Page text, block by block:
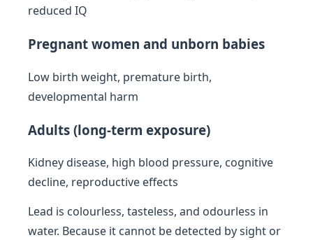
reduced IQ
Pregnant women and unborn babies
Low birth weight, premature birth,
developmental harm
Adults (long-term exposure)
Kidney disease, high blood pressure, cognitive
decline, reproductive effects
Lead is colourless, tasteless, and odourless in
water. Because it cannot be detected by sight or